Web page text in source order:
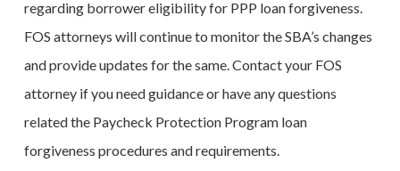
regarding borrower eligibility for PPP loan forgiveness.
FOS attorneys will continue to monitor the SBA’s changes
and provide updates for the same. Contact your FOS
attorney if you need guidance or have any questions
related the Paycheck Protection Program loan
forgiveness procedures and requirements.